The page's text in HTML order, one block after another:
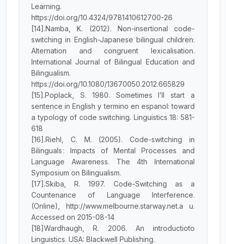
Learning.
https://doi.org/10.4324/9781410612700-26
[14].Namba, K. (2012). Non-insertional code-
switching in English-Japanese bilingual children:
Alternation and congruent lexicalisation.
International Journal of Bilingual Education and
Bilingualism.
https://doi.org/10.1080/13670050.2012.665829
[15].Poplack, S. 1980. Sometimes I’ll start a
sentence in English y termino en espanol: toward
a typology of code switching. Linguistics 18: 581-
618
[16].Riehl, C. M. (2005). Code-switching in
Bilinguals : Impacts of Mental Processes and
Language Awareness. The 4th International
Symposium on Bilingualism.
[17].Skiba, R. 1997. Code-Switching as a
Countenance of Language Interference.
(Online), http://www.melbourne.starway.net.a u.
Accessed on 2015-08-14
[18]Wardhaugh, R. 2006. An introductioto
Linguistics. USA: Blackwell Publishing.